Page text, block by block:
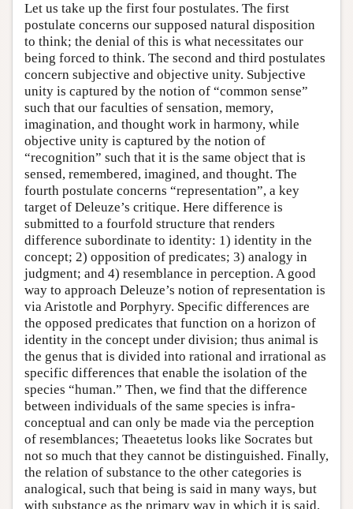
Let us take up the first four postulates. The first
postulate concerns our supposed natural disposition
to think; the denial of this is what necessitates our
being forced to think. The second and third postulates
concern subjective and objective unity. Subjective
unity is captured by the notion of “common sense”
such that our faculties of sensation, memory,
imagination, and thought work in harmony, while
objective unity is captured by the notion of
“recognition” such that it is the same object that is
sensed, remembered, imagined, and thought. The
fourth postulate concerns “representation”, a key
target of Deleuze’s critique. Here difference is
submitted to a fourfold structure that renders
difference subordinate to identity: 1) identity in the
concept; 2) opposition of predicates; 3) analogy in
judgment; and 4) resemblance in perception. A good
way to approach Deleuze’s notion of representation is
via Aristotle and Porphyry. Specific differences are
the opposed predicates that function on a horizon of
identity in the concept under division; thus animal is
the genus that is divided into rational and irrational as
specific differences that enable the isolation of the
species “human.” Then, we find that the difference
between individuals of the same species is infra-
conceptual and can only be made via the perception
of resemblances; Theaetetus looks like Socrates but
not so much that they cannot be distinguished. Finally,
the relation of substance to the other categories is
analogical, such that being is said in many ways, but
with substance as the primary way in which it is said.